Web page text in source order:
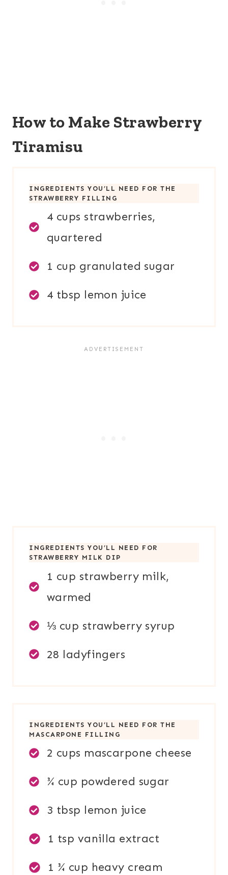
How to Make Strawberry
Tiramisu
INGREDIENTS YOU’LL NEED FOR THE
STRAWBERRY FILLING
4 cups strawberries,
quartered
1 cup granulated sugar
4 tbsp lemon juice
INGREDIENTS YOU’LL NEED FOR
STRAWBERRY MILK DIP
1 cup strawberry milk,
warmed
⅓ cup strawberry syrup
28 ladyfingers
INGREDIENTS YOU’LL NEED FOR THE
MASCARPONE FILLING
2 cups mascarpone cheese
¾ cup powdered sugar
3 tbsp lemon juice
1 tsp vanilla extract
1 ¾ cup heavy cream